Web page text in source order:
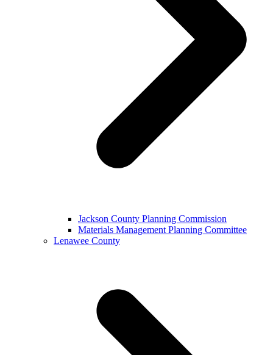
Jackson County Planning Commission
Materials Management Planning Committee
Lenawee County